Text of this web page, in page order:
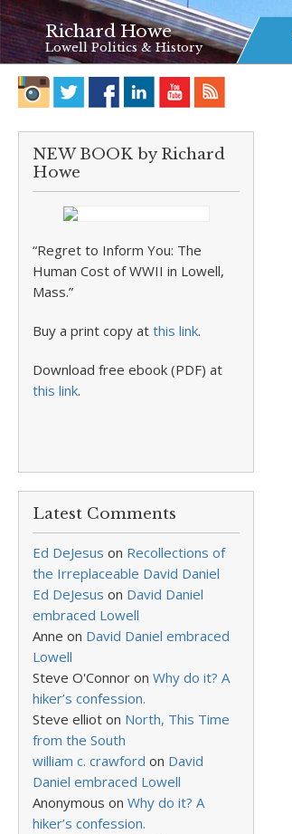
Richard Howe
Lowell Politics & History
NEW BOOK by Richard
Howe
“Regret to Inform You: The
Human Cost of WWII in Lowell,
Mass.”
Buy a print copy at this link.
Download free ebook (PDF) at
this link.
Latest Comments
Ed DeJesus on Recollections of
the Irreplaceable David Daniel
Ed DeJesus on David Daniel
embraced Lowell
Anne on David Daniel embraced
Lowell
Steve O'Connor on Why do it? A
hiker’s confession.
Steve elliot on North, This Time
from the South
william c. crawford on David
Daniel embraced Lowell
Anonymous on Why do it? A
hiker’s confession.